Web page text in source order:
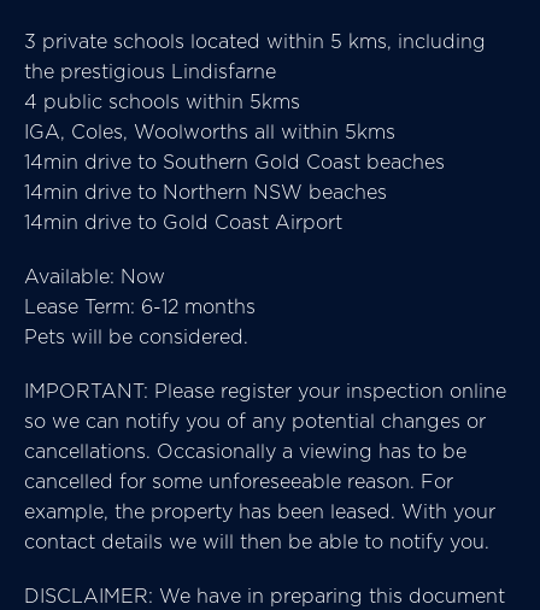
3 private schools located within 5 kms, including
the prestigious Lindisfarne
4 public schools within 5kms
IGA, Coles, Woolworths all within 5kms
14min drive to Southern Gold Coast beaches
14min drive to Northern NSW beaches
14min drive to Gold Coast Airport
Available: Now
Lease Term: 6-12 months
Pets will be considered.
IMPORTANT: Please register your inspection online
so we can notify you of any potential changes or
cancellations. Occasionally a viewing has to be
cancelled for some unforeseeable reason. For
example, the property has been leased. With your
contact details we will then be able to notify you.
DISCLAIMER: We have in preparing this document